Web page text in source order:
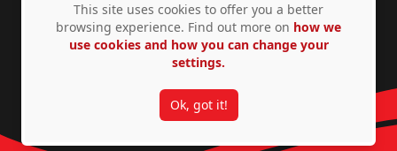
Privacy Policy Accessibility © Copyright 2026
This site uses cookies to offer you a better
browsing experience. Find out more on how we
use cookies and how you can change your
settings.
Ok, got it!